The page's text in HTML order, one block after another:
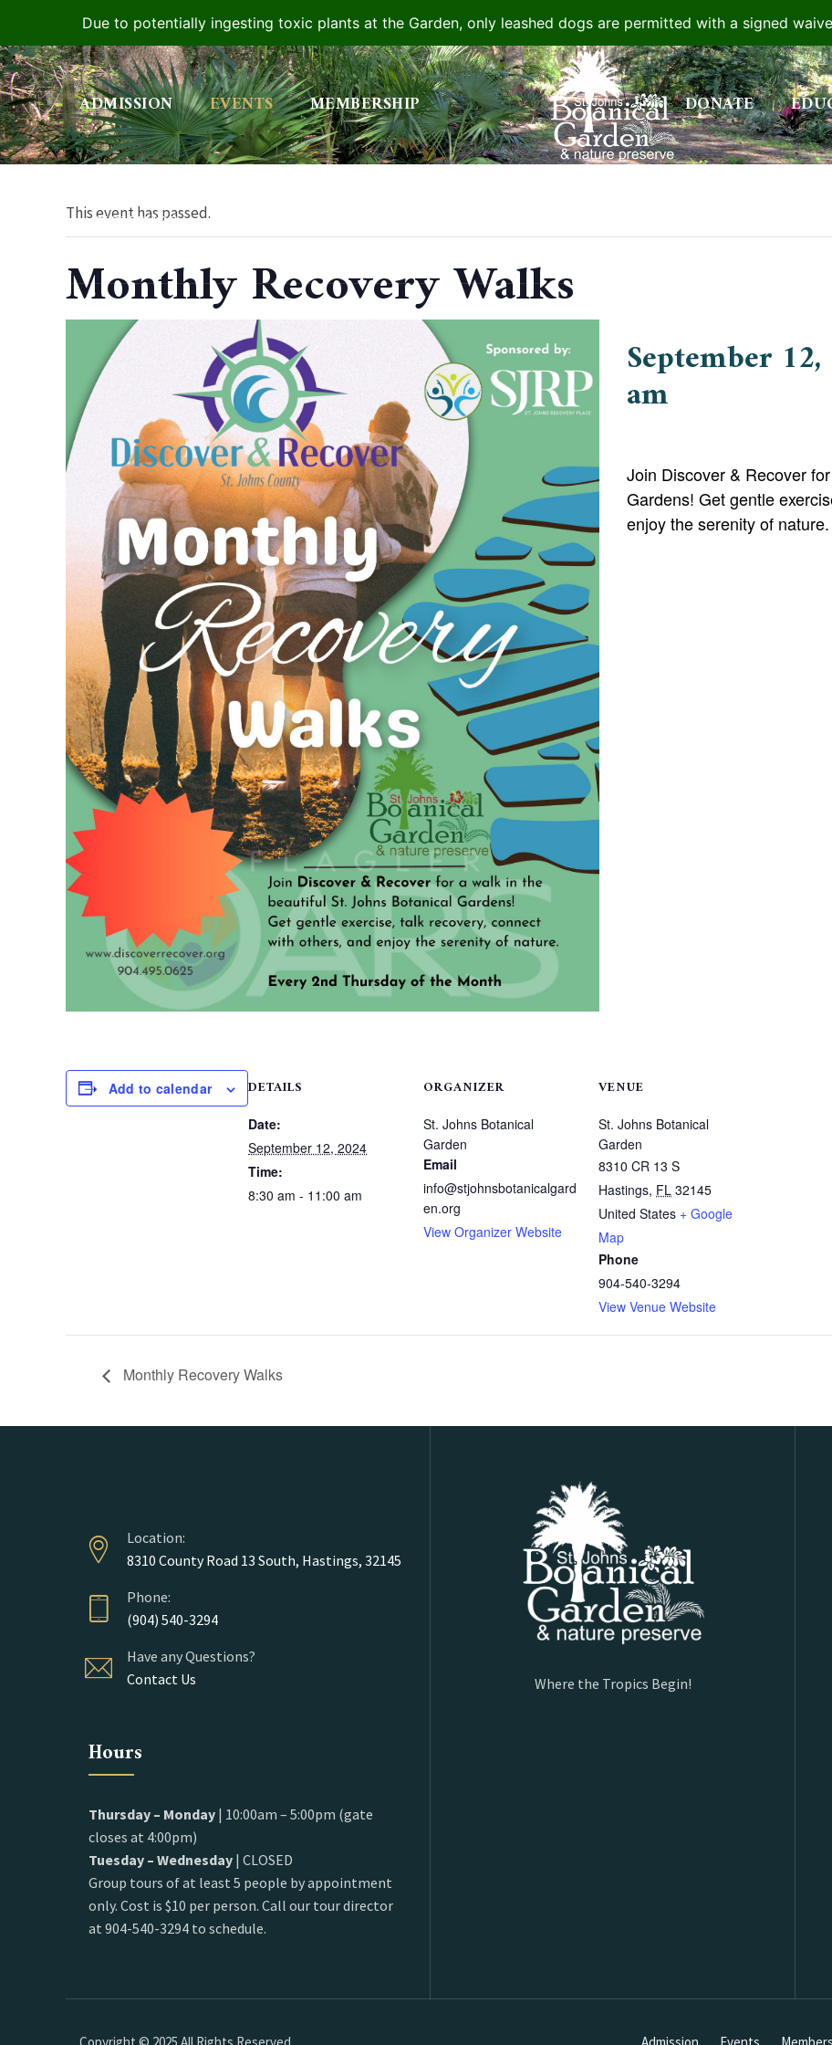
Due to potentially ingesting toxic plants at the Garden, only leashed dogs are permitted with a signed
Skip
to
content
ADMISSION EVENTS MEMBERSHIP DONATE
YOUTUBE
This event has passed.
Monthly Recovery Walks
September
am
Join Discover & Recover
Gardens! Get gentle
enjoy the serenity of nature.
Add to calendar DETAILS
Date:
September 12, 2024
Time:
8:30 am - 11:00 am
ORGANIZER
St. Johns Botanical
Garden
Email
info@stjohnsbotanicalgard
en.org
View Organizer Website
VENUE
St. Johns Botanical
Garden
8310 CR 13 S
Hastings, FL 32145
United States + Google
Map
Phone
904-540-3294
View Venue Website
Monthly Recovery Walks
Location:
8310 County Road 13 South, Hastings, 32145
Phone:
(904) 540-3294
Have any Questions?
Contact Us
Hours
Thursday – Monday | 10:00am – 5:00pm (gate
closes at 4:00pm)
Tuesday – Wednesday | CLOSED
Group tours of at least 5 people by appointment
only. Cost is $10 per person. Call our tour director
at 904-540-3294 to schedule.
Where the Tropics Begin!